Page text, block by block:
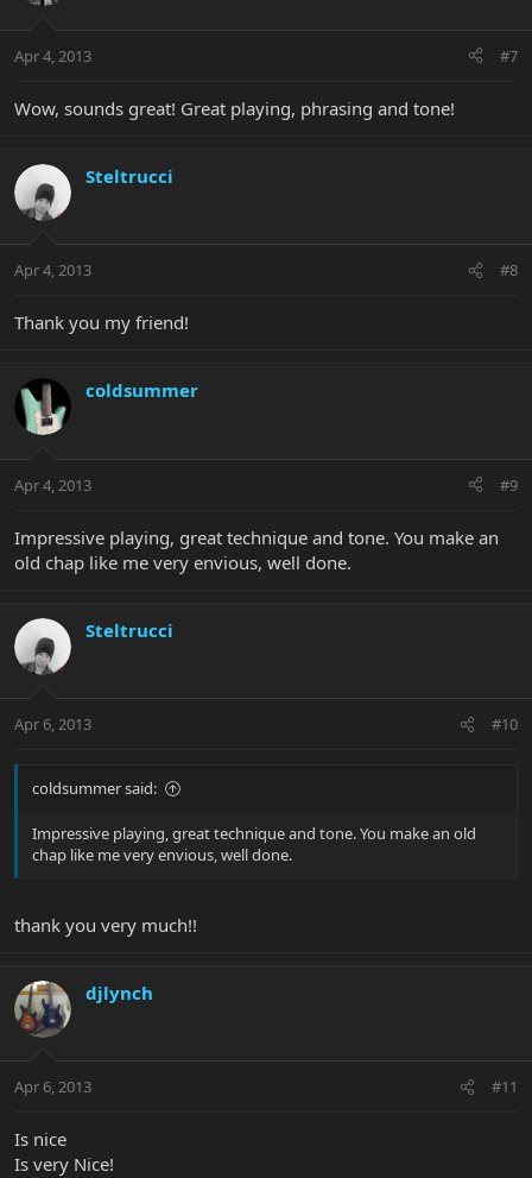
Apr 4, 2013 #7
Wow, sounds great! Great playing, phrasing and tone!
Steltrucci
Apr 4, 2013 #8
Thank you my friend!
coldsummer
Apr 4, 2013 #9
Impressive playing, great technique and tone. You make an
old chap like me very envious, well done.
Steltrucci
Apr 6, 2013 #10
coldsummer said:
Impressive playing, great technique and tone. You make an old
chap like me very envious, well done.
thank you very much!!
djlynch
Apr 6, 2013 #11
Is nice
Is very Nice!